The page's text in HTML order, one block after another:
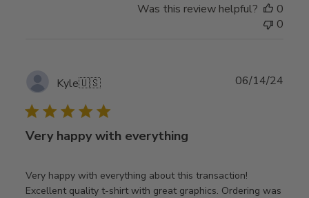
Was this review helpful?
0
0
Kyle🇺🇸
Very happy with everything
Very happy with everything about this transaction!
Excellent quality t-shirt with great graphics. Ordering was
06/14/24